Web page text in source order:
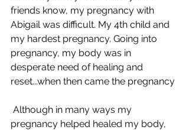
friends know, my pregnancy with
Abigail was difficult. My 4th child and
my hardest pregnancy. Going into
pregnancy, my body was in
desperate need of healing and
reset...when then came the pregnancy
pregnancy helped healed my body,